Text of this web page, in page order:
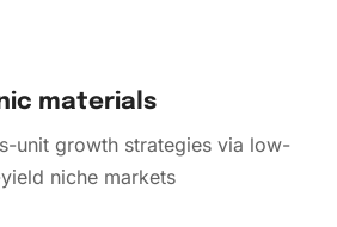
materials
unit growth strategies via low-
niche markets